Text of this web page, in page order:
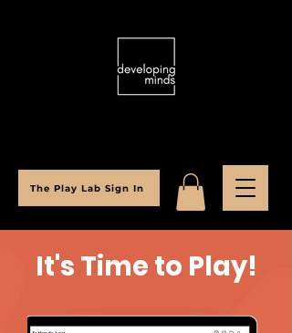
The Play Lab Sign In
It's Time to Play!